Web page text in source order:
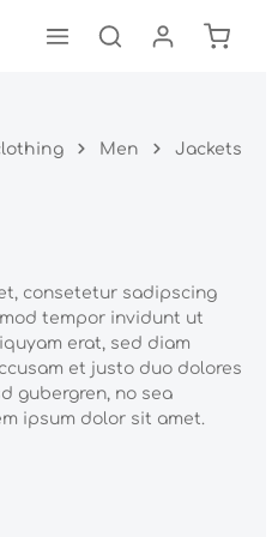
Men Jackets
consetetur sadipscing
tempor invidunt ut
erat, sed diam
et justo duo dolores
gubergren, no sea
ipsum dolor sit amet.